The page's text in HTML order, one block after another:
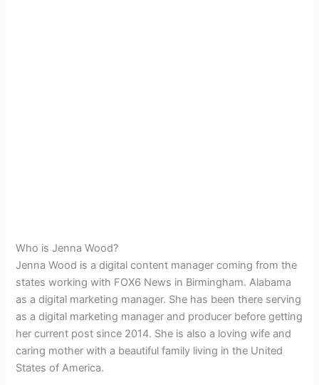
Who is Jenna Wood?
Jenna Wood is a digital content manager coming from the
states working with FOX6 News in Birmingham. Alabama
as a digital marketing manager. She has been there serving
as a digital marketing manager and producer before getting
her current post since 2014. She is also a loving wife and
caring mother with a beautiful family living in the United
States of America.